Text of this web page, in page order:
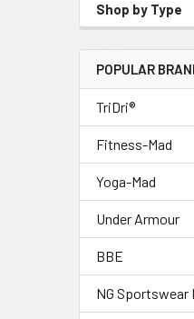
Shop by Type
POPULAR
TriDri®
Fitness-Mad
Yoga-Mad
Under Armour
BBE
NG Sportswear